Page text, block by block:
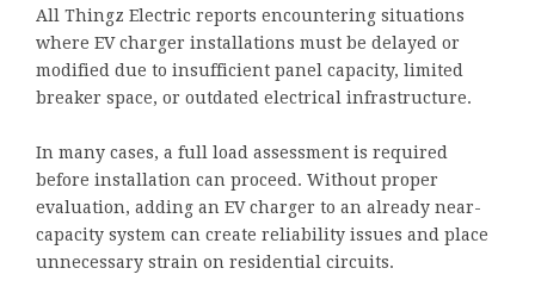
All Thingz Electric reports encountering situations
where EV charger installations must be delayed or
modified due to insufficient panel capacity, limited
breaker space, or outdated electrical infrastructure.
In many cases, a full load assessment is required
before installation can proceed. Without proper
evaluation, adding an EV charger to an already near-
capacity system can create reliability issues and place
unnecessary strain on residential circuits.